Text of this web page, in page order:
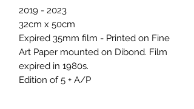
2019 - 2023
32cm x 50cm
Expired 35mm film - Printed on Fine
Art Paper mounted on Dibond. Film
expired in 1980s.
Edition of 5 + A/P